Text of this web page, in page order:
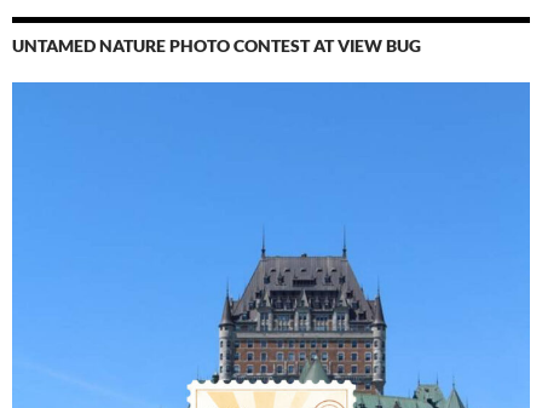
UNTAMED NATURE PHOTO CONTEST AT VIEW BUG